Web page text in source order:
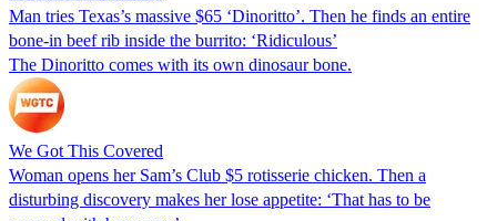
Man tries Texas’s massive $65 ‘Dinoritto’. Then he finds an entire
bone-in beef rib inside the burrito: ‘Ridiculous’
The Dinoritto comes with its own dinosaur bone.
We Got This Covered
Woman opens her Sam’s Club $5 rotisserie chicken. Then a
disturbing discovery makes her lose appetite: ‘That has to be